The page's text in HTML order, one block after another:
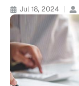
Jul 18, 2024